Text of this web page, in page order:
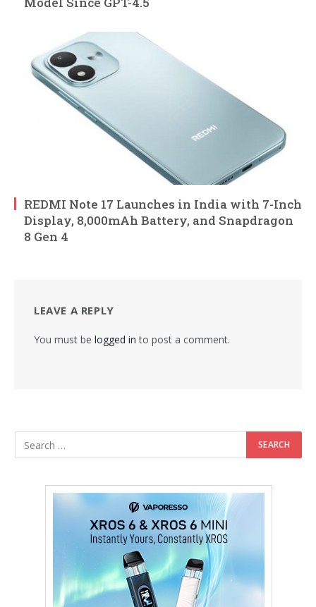
REDMI Note 17 Launches in India with 7-Inch
Display, 8,000mAh Battery, and Snapdragon
8 Gen 4
LEAVE A REPLY
You must be logged in to post a comment.